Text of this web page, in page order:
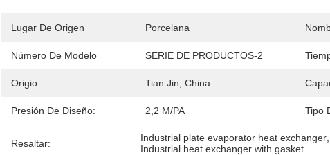
Lugar De Origen Porcelana
Número De Modelo SERIE DE PRODUCTOS-2
Origio: Tian Jin, China
Presión De Diseño: 2,2 M/PA Tipo
Resaltar: Industrial plate evaporator heat exchanger
Industrial heat exchanger with gasket